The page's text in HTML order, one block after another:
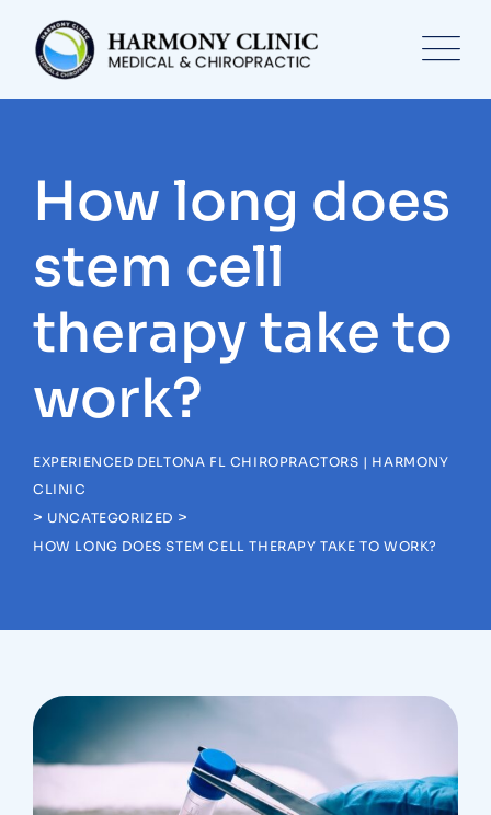
content
How long does
stem cell
therapy take to
work?
EXPERIENCED DELTONA FL CHIROPRACTORS | HARMONY
CLINIC
> UNCATEGORIZED >
HOW LONG DOES STEM CELL THERAPY TAKE TO WORK?